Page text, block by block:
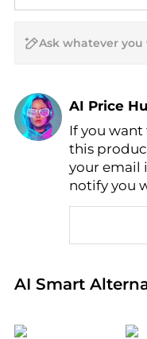
AI Price
Find
AI Price
If you
this
your email
notify you
AI Smart
Real-time analysis
Ralph Lauren